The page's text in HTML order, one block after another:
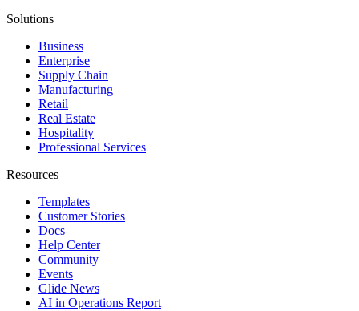
Solutions
Business
Enterprise
Supply Chain
Manufacturing
Retail
Real Estate
Hospitality
Professional Services
Resources
Templates
Customer Stories
Docs
Help Center
Community
Events
Glide News
AI in Operations Report